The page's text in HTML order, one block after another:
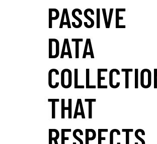
PASSIVE
DATA
THAT